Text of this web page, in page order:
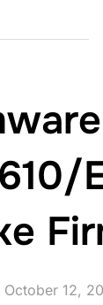
Posted
October 12,